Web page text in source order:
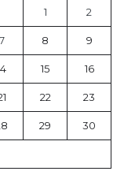
1 2
7 8 9
15 16
22 23
29 30